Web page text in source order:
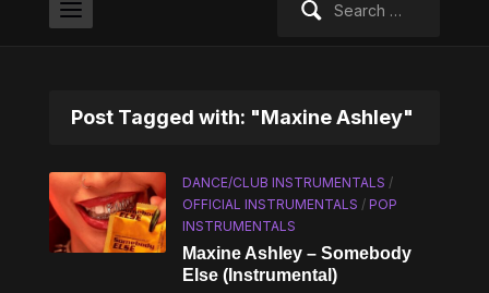
Post Tagged with: "Maxine Ashley"
DANCE/CLUB INSTRUMENTALS /
OFFICIAL INSTRUMENTALS /POP
INSTRUMENTALS
Maxine Ashley – Somebody
Else (Instrumental)